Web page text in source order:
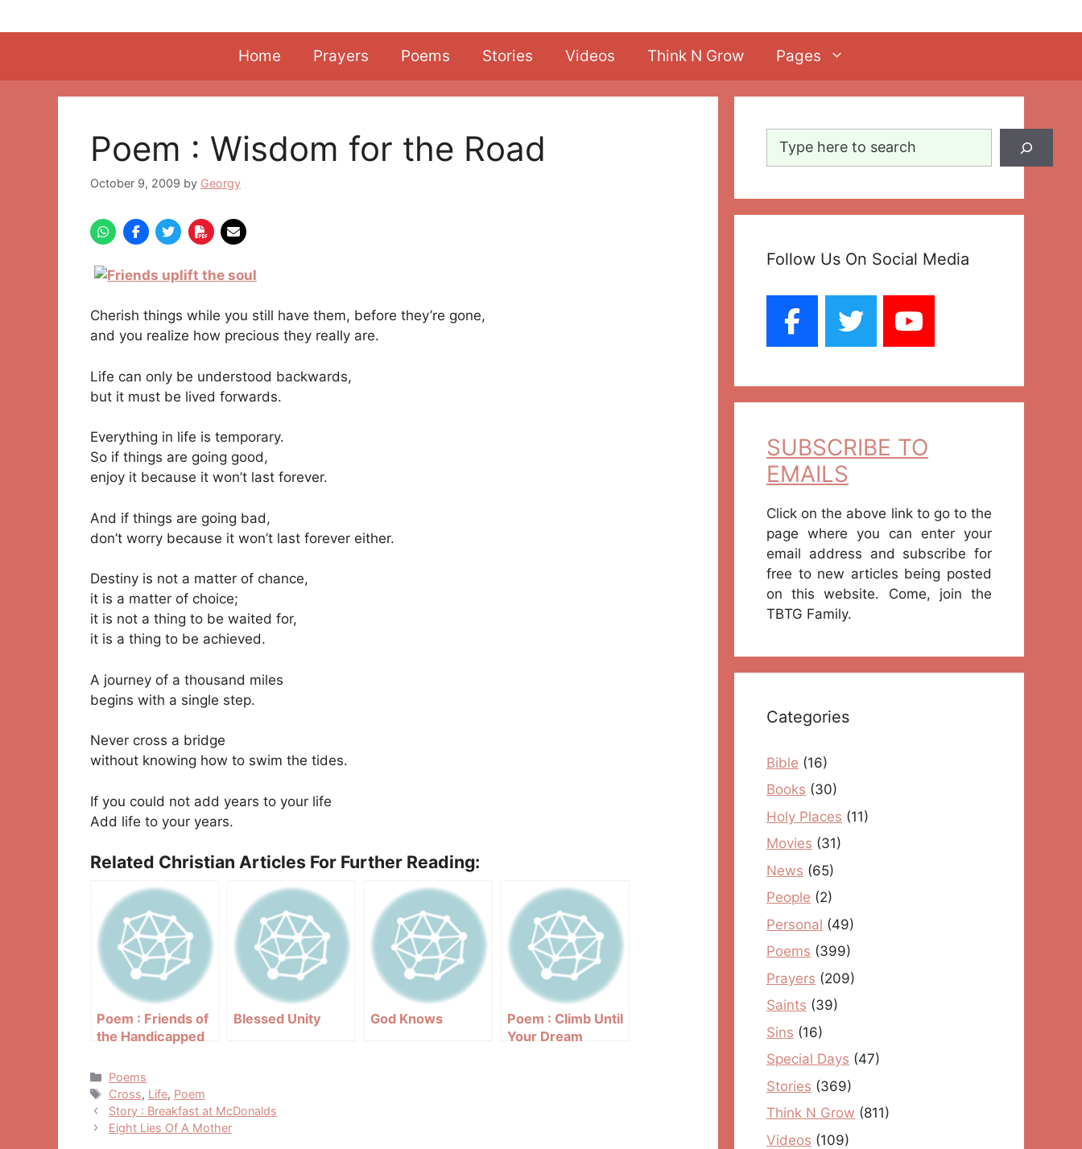
to
Home Prayers Poems Stories Videos Think N Grow Pages
Poem : Wisdom for the Road
October 9, 2009 by Georgy
Cherish things while you still have them, before they’re gone,
and you realize how precious they really are.
Life can only be understood backwards,
but it must be lived forwards.
Everything in life is temporary.
So if things are going good,
enjoy it because it won’t last forever.
And if things are going bad,
don’t worry because it won’t last forever either.
Destiny is not a matter of chance,
it is a matter of choice;
it is not a thing to be waited for,
it is a thing to be achieved.
A journey of a thousand miles
begins with a single step.
Never cross a bridge
without knowing how to swim the tides.
If you could not add years to your life
Add life to your years.
Related Christian Articles For Further Reading:
Poem : Friends of
the Handicapped
Blessed Unity God Knows
Poem : Climb Until
Your Dream
Categories
Poems
Tags
Cross, Life, Poem
Post
navigation
Story : Breakfast at McDonalds
Eight Lies Of A Mother
Search
Follow Us On Social Media
SUBSCRIBE TO
EMAILS
Click on the above link to go to the
page where you can enter your
email address and subscribe for
free to new articles being posted
on this website. Come, join the
TBTG Family.
Categories
Bible (16)
Books (30)
Holy Places (11)
Movies (31)
News (65)
People (2)
Personal (49)
Poems (399)
Prayers (209)
Saints (39)
Sins (16)
Special Days (47)
Stories (369)
Think N Grow (811)
Videos (109)